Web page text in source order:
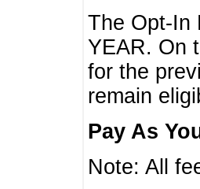
The Opt-In
YEAR. On
for the
remain
Pay As
Note: All